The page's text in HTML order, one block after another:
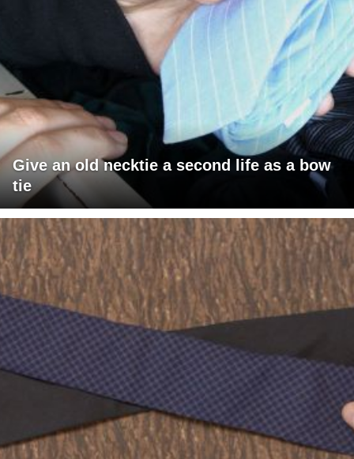
Give an old necktie a second life as a bow
tie